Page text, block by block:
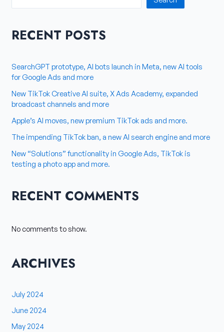
RECENT POSTS
SearchGPT prototype, AI bots launch in Meta, new AI tools
for Google Ads and more
New TikTok Creative AI suite, X Ads Academy, expanded
broadcast channels and more
Apple’s AI moves, new premium TikTok ads and more.
The impending TikTok ban, a new AI search engine and more
New “Solutions” functionality in Google Ads, TikTok is
testing a photo app and more.
RECENT COMMENTS
No comments to show.
ARCHIVES
July 2024
June 2024
May 2024